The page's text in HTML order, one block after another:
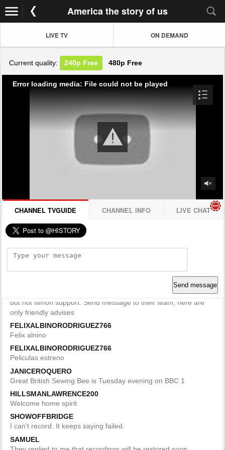
America the story of us
LIVE TV ON DEMAND
Current quality: 240p Free 480p Free
Error loading media: File could not be played
CHANNEL TVGUIDE CHANNEL INFO LIVE CHAT